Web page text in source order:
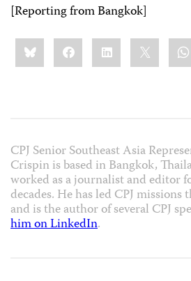
[Reporting from Bangkok]
Share
this:BlueskyFacebookLinkedIn
CPJ Senior Southeast Asia
Crispin is based in Bangkok,
worked as a journalist and editor
decades. He has led CPJ
and is the author of several CPJ
him on LinkedIn.